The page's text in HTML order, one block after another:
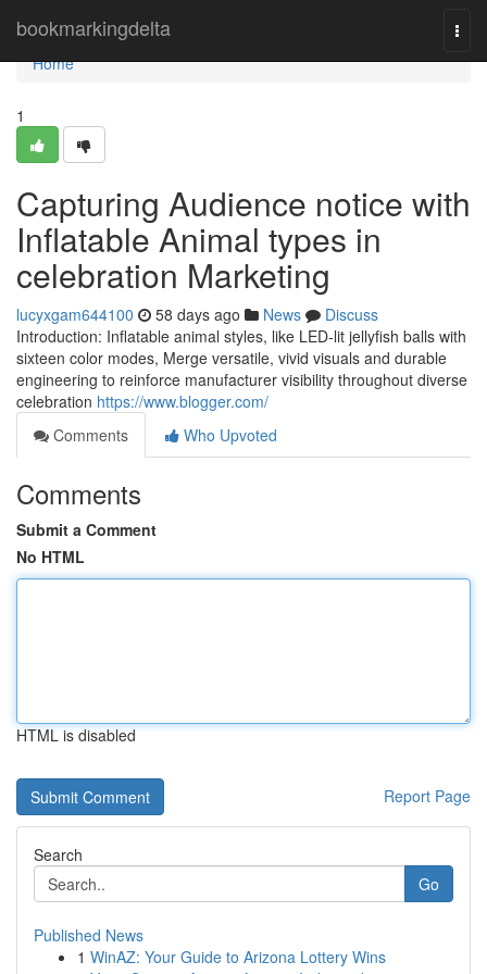
bookmarkingdelta
Home
Home
1
Capturing Audience notice with
Inflatable Animal types in
celebration Marketing
lucyxgam644100 58 days ago News
Discuss
Introduction: Inflatable animal styles, like LED-lit jellyfish balls with
sixteen color modes, Merge versatile, vivid visuals and durable
engineering to reinforce manufacturer visibility throughout diverse
celebration https://www.blogger.com/
Comments
Who Upvoted
Comments
Submit a Comment
No HTML
HTML is disabled
Report Page
Search
Go
Published News
1 WinAZ: Your Guide to Arizona Lottery Wins